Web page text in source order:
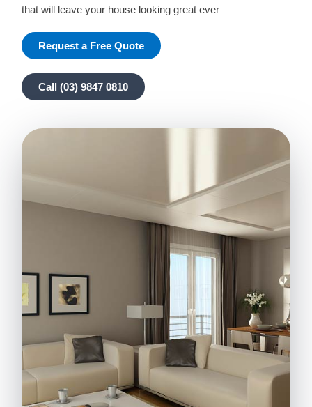
that will leave your house looking great ever
Request a Free Quote
Call (03) 9847 0810